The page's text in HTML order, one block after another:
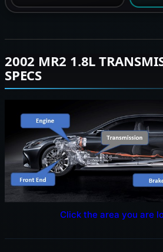
2002 MR2 1.8L
SPECS
Click the area you are